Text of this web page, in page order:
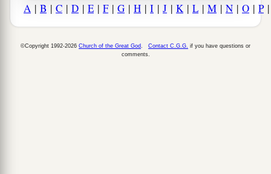
A | B | C | D | E | F| G | H | I | J | K | L | M | N | O | P
©Copyright 1992-2026 Church of the Great God Contact C.G.G. if you have questions or
comments.